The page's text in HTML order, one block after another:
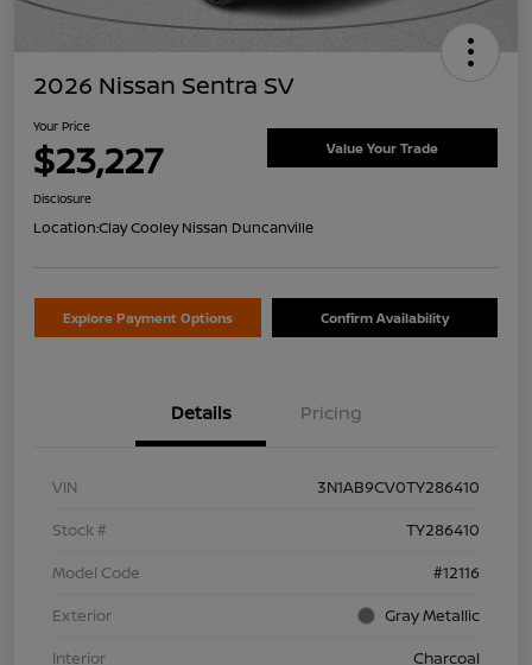
2026 Nissan Sentra SV
Your Price
$23,227 Value Your Trade
Disclosure
Location:Clay Cooley Nissan Duncanville
Explore Payment Options Confirm Availability
Details Pricing
VIN
3N1AB9CV0TY286410
Stock #
TY286410
Model Code
#12116
Exterior
Gray Metallic
Interior
Charcoal